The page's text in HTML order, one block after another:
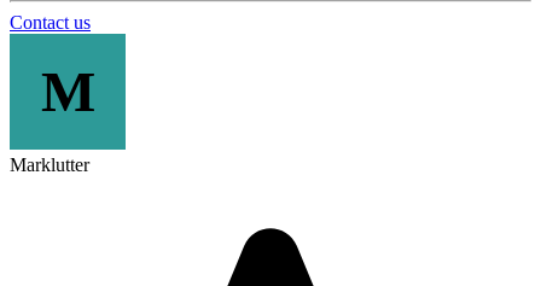
Contact us
M
Marklutter